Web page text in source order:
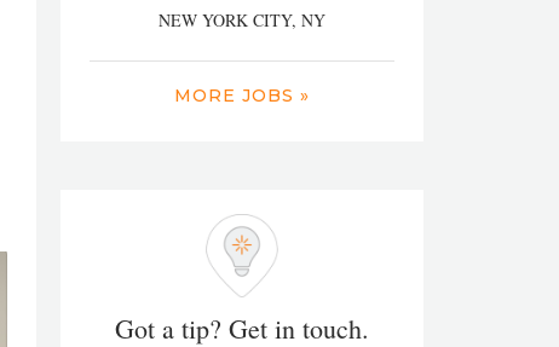
NEW YORK CITY, NY
MORE JOBS »
Got a tip? Get in touch.